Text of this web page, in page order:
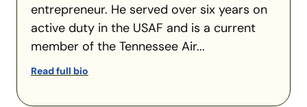
entrepreneur. He served over six years on
active duty in the USAF and is a current
member of the Tennessee Air...
Read full bio